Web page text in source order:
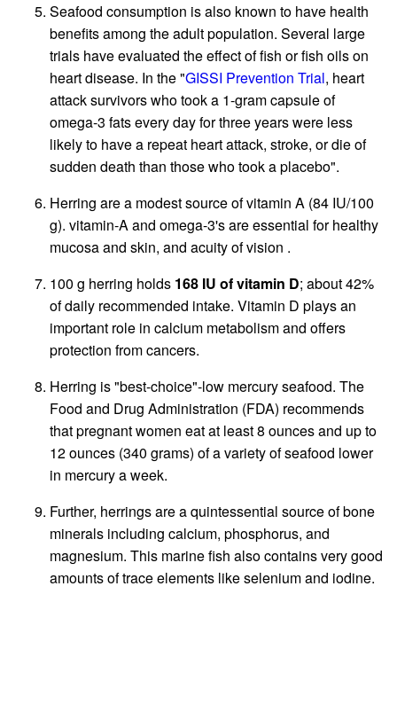
Seafood consumption is also known to have health
benefits among the adult population. Several large
trials have evaluated the effect of fish or fish oils on
heart disease. In the "GISSI Prevention Trial, heart
attack survivors who took a 1-gram capsule of
omega-3 fats every day for three years were less
likely to have a repeat heart attack, stroke, or die of
sudden death than those who took a placebo".
Herring are a modest source of vitamin A (84 IU/100
g). vitamin-A and omega-3's are essential for healthy
mucosa and skin, and acuity of vision .
100 g herring holds 168 IU of vitamin D; about 42%
of daily recommended intake. Vitamin D plays an
important role in calcium metabolism and offers
protection from cancers.
Herring is "best-choice"-low mercury seafood. The
Food and Drug Administration (FDA) recommends
that pregnant women eat at least 8 ounces and up to
12 ounces (340 grams) of a variety of seafood lower
in mercury a week.
Further, herrings are a quintessential source of bone
minerals including calcium, phosphorus, and
magnesium. This marine fish also contains very good
amounts of trace elements like selenium and iodine.